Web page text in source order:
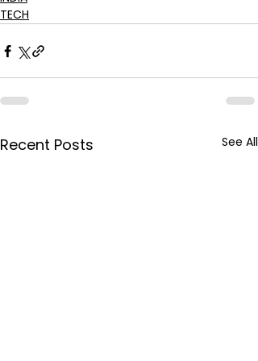
TECH
Recent Posts See All